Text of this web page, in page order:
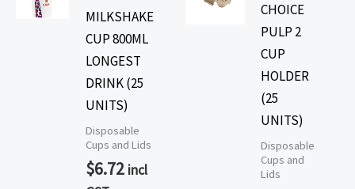
MILKSHAKE
CUP 800ML
LONGEST
DRINK (25
UNITS)
Disposable
Cups and Lids
$6.72 incl
CHOICE
PULP 2
CUP
HOLDER
(25
UNITS)
Disposable
Cups and
Lids